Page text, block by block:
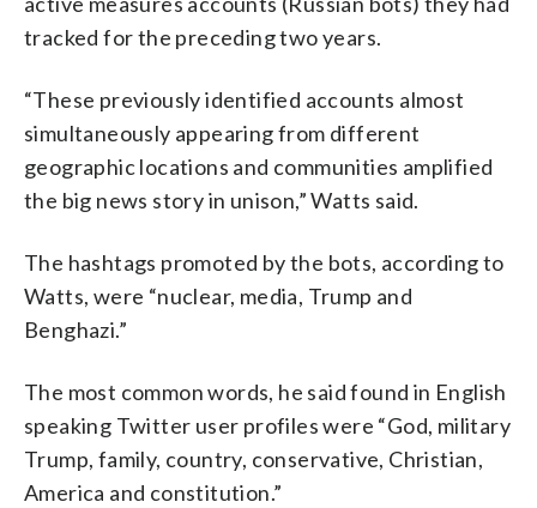
tracked for the preceding two years.
“These previously identified accounts almost
simultaneously appearing from different
geographic locations and communities amplified
the big news story in unison,” Watts said.
The hashtags promoted by the bots, according to
Watts, were “nuclear, media, Trump and
Benghazi.”
The most common words, he said found in English
speaking Twitter user profiles were “God, military
Trump, family, country, conservative, Christian,
America and constitution.”